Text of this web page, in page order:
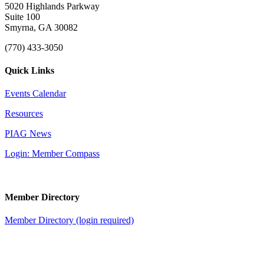
5020 Highlands Parkway
Suite 100
Smyrna, GA 30082
(770) 433-3050
Quick Links
Events Calendar
Resources
PIAG News
Login: Member Compass
Member Directory
Member Directory (login required)